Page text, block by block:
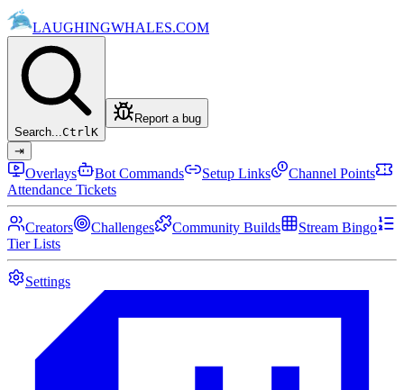
LAUGHINGWHALES.COM
Search...CtrlK
Report a bug
⇥
Overlays Bot Commands Setup Links
Channel Points
Attendance Tickets
Creators Challenges Community Builds
Stream Bingo
Tier Lists
Settings